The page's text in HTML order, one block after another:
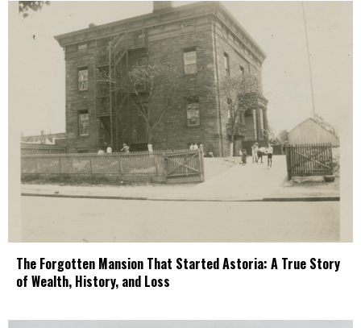
The Forgotten Mansion That Started Astoria: A True Story
of Wealth, History, and Loss